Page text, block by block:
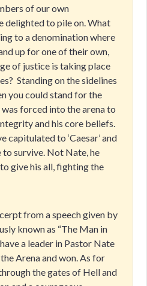
of our own
delighted to pile on. What
to a denomination where
up for one of their own,
of justice is taking place
Standing on the sidelines
you could stand for the
forced into the arena to
and his core beliefs.
capitulated to ‘Caesar’ and
survive. Not Nate, he
give his all, fighting the
from a speech given by
known as “The Man in
a leader in Pastor Nate
Arena and won. As for
the gates of Hell and